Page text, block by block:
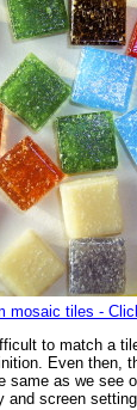
mosaic tiles -
to match a
Even then,
same as we see
and screen